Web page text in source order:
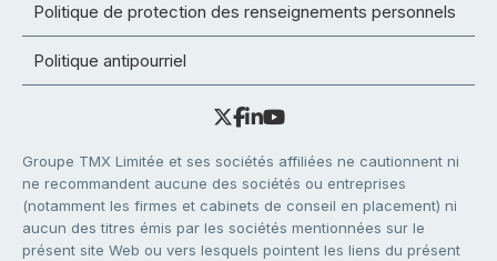
Politique de protection des renseignements personnels
Politique antipourriel
Groupe TMX Limitée et ses sociétés affiliées ne cautionnent ni
ne recommandent aucune des sociétés ou entreprises
(notamment les firmes et cabinets de conseil en placement) ni
aucun des titres émis par les sociétés mentionnées sur le
présent site Web ou vers lesquels pointent les liens du présent